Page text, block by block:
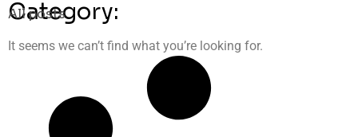
Category:
All posts
It seems we can’t find what you’re looking for.